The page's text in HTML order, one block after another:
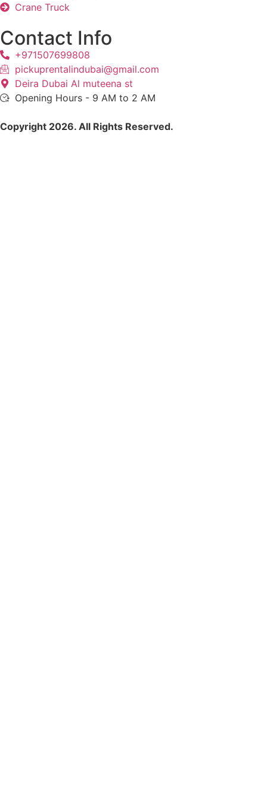
Crane Truck
Contact Info
+971507699808
pickuprentalindubai@gmail.com
Deira Dubai Al muteena st
Opening Hours - 9 AM to 2 AM
Copyright 2026. All Rights Reserved.